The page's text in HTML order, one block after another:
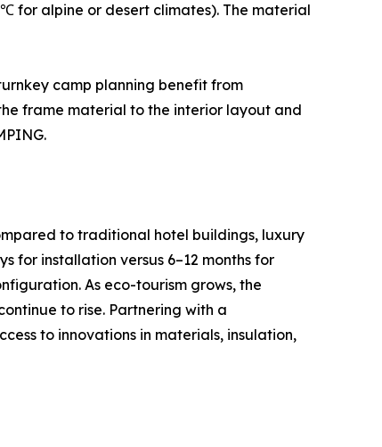
for alpine or desert climates). The material
camp planning benefit from
frame material to the interior layout and
to traditional hotel buildings, luxury
for installation versus 6–12 months for
As eco-tourism grows, the
to rise. Partnering with a
to innovations in materials, insulation,